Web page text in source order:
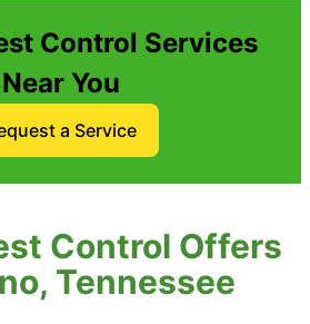
Control Services
Near You
a Service
Control Offers
Tennessee